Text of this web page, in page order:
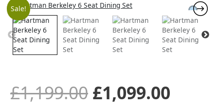
Sale!
£1,199.00
Original
price
£1,199.00.
£1,099.00
price